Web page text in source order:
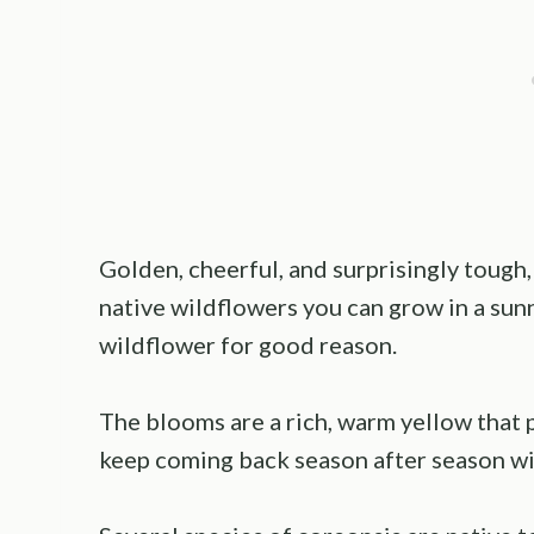
Golden, cheerful, and surprisingly
native wildflowers you can grow in a
wildflower for good reason.
The blooms are a rich, warm yellow
keep coming back season after season